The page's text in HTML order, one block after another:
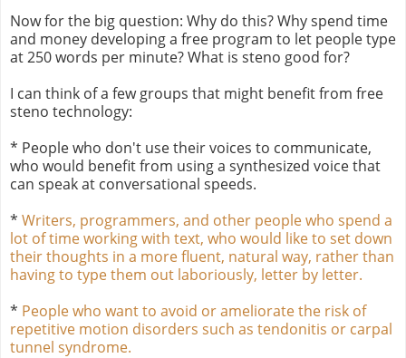
Now for the big question: Why do this? Why spend time
and money developing a free program to let people type
at 250 words per minute? What is steno good for?
I can think of a few groups that might benefit from free
steno technology:
* People who don't use their voices to communicate,
who would benefit from using a synthesized voice that
can speak at conversational speeds.
* Writers, programmers, and other people who spend a
lot of time working with text, who would like to set down
their thoughts in a more fluent, natural way, rather than
having to type them out laboriously, letter by letter.
* People who want to avoid or ameliorate the risk of
repetitive motion disorders such as tendonitis or carpal
tunnel syndrome.